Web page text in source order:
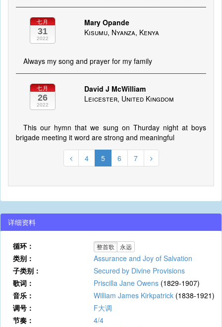
七月
31
2022
Mary Opande
Kisumu, Nyanza, Kenya
Always my song and prayer for my family
七月
26
2022
David J McWilliam
Leicester, United Kingdom
This our hymn that we sung on Thurday night at boys
brigade meeting it word are strong and meaningful
4 5 6 7
详细资料
循环： 整首歌 永远
类别：
Assurance and Joy of Salvation
子类别：
Secured by Divine Provisions
歌词：
Priscilla Jane Owens (1829-1907)
音乐：
William James Kirkpatrick (1838-1921)
调号：
F大调
节奏：
4/4